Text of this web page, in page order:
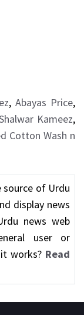
, Abayas Price,
Kameez,
Cotton Wash n
source of Urdu
display news
news web
user or
works? Read